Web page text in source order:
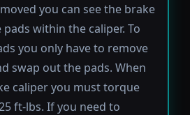
you can see the brake
within the caliper. To
you only have to remove
swap out the pads. When
caliper you must torque
ft-lbs. If you need to